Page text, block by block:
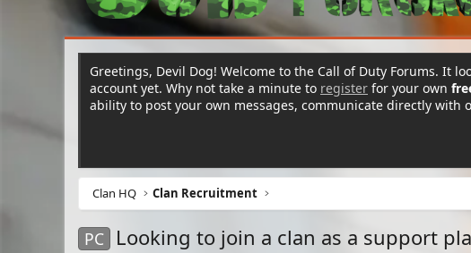
Greetings, Devil Dog! Welcome to the Call of Duty Forums. It
account yet. Why not take a minute to register for your own
ability to post your own messages, communicate directly with
Clan HQ Clan Recruitment
PC Looking to join a clan as a support